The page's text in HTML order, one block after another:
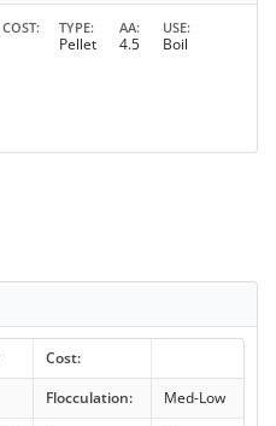
COST TYPE
Pellet
AA
4.5
USE
Boil
Cost:
Flocculation:
Med-Low